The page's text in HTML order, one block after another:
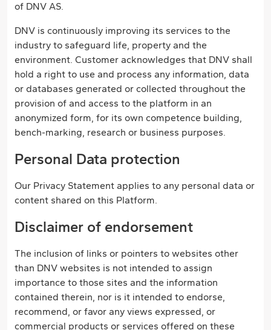
of DNV AS.
DNV is continuously improving its services to the
industry to safeguard life, property and the
environment. Customer acknowledges that DNV shall
hold a right to use and process any information, data
or databases generated or collected throughout the
provision of and access to the platform in an
anonymized form, for its own competence building,
bench-marking, research or business purposes.
Personal Data protection
Our Privacy Statement applies to any personal data or
content shared on this Platform.
Disclaimer of endorsement
The inclusion of links or pointers to websites other
than DNV websites is not intended to assign
importance to those sites and the information
contained therein, nor is it intended to endorse,
recommend, or favor any views expressed, or
commercial products or services offered on these